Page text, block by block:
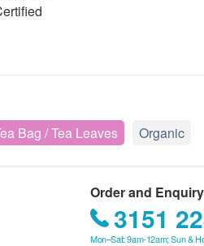
Bag / Tea Leaves Organic
Order and Enquiry
3151
Mon–Sat: 9am-12am; Sun &